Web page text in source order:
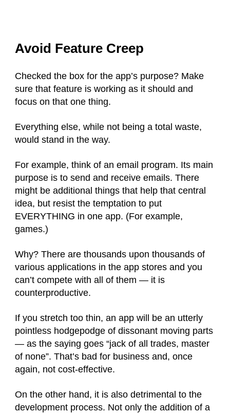
Avoid Feature Creep
Checked the box for the app’s purpose? Make
sure that feature is working as it should and
focus on that one thing.
Everything else, while not being a total waste,
would stand in the way.
For example, think of an email program. Its main
purpose is to send and receive emails. There
might be additional things that help that central
idea, but resist the temptation to put
EVERYTHING in one app. (For example,
games.)
Why? There are thousands upon thousands of
various applications in the app stores and you
can’t compete with all of them — it is
counterproductive.
If you stretch too thin, an app will be an utterly
pointless hodgepodge of dissonant moving parts
— as the saying goes “jack of all trades, master
of none”. That’s bad for business and, once
again, not cost-effective.
On the other hand, it is also detrimental to the
development process. Not only the addition of a